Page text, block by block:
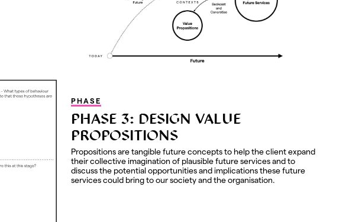
PHASE
PHASE 3: DESIGN VALUE
PROPOSITIONS
Propositions are tangible future concepts to help the client expand
their collective imagination of plausible future services and to
discuss the potential opportunities and implications these future
services could bring to our society and the organisation.